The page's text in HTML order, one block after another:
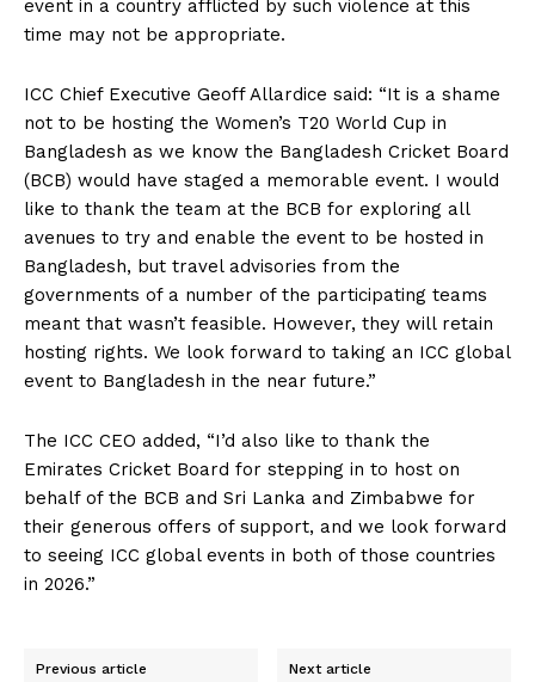
event in a country afflicted by such violence at this
time may not be appropriate.
ICC Chief Executive Geoff Allardice said: “It is a shame
not to be hosting the Women’s T20 World Cup in
Bangladesh as we know the Bangladesh Cricket Board
(BCB) would have staged a memorable event. I would
like to thank the team at the BCB for exploring all
avenues to try and enable the event to be hosted in
Bangladesh, but travel advisories from the
governments of a number of the participating teams
meant that wasn’t feasible. However, they will retain
hosting rights. We look forward to taking an ICC global
event to Bangladesh in the near future.”
The ICC CEO added, “I’d also like to thank the
Emirates Cricket Board for stepping in to host on
behalf of the BCB and Sri Lanka and Zimbabwe for
their generous offers of support, and we look forward
to seeing ICC global events in both of those countries
in 2026.”
Previous article Next article